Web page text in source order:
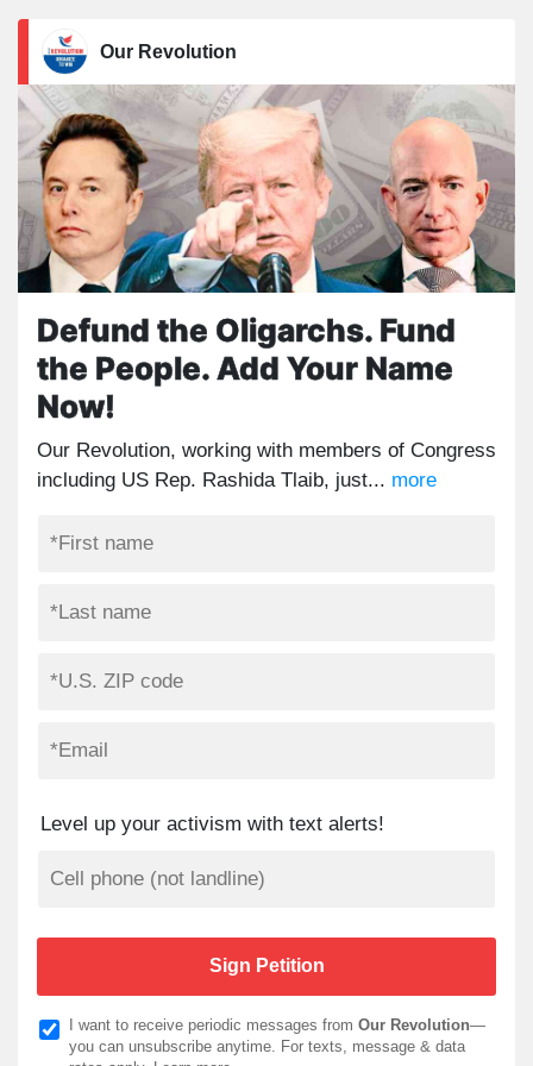
Our Revolution
Defund the Oligarchs. Fund
the People. Add Your Name
Now!
Our Revolution, working with members of Congress
including US Rep. Rashida Tlaib, just... more
Level up your activism with text alerts!
I want to receive periodic messages from Our Revolution—
you can unsubscribe anytime. For texts, message & data